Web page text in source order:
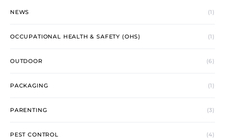
NEWS (1)
OCCUPATIONAL HEALTH & SAFETY (OHS) (1)
OUTDOOR (6)
PACKAGING (1)
PARENTING (3)
PEST CONTROL (4)